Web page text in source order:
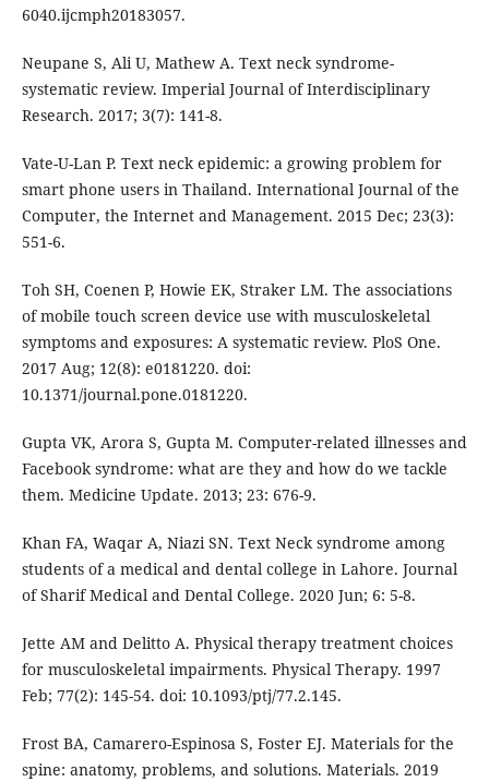
6040.ijcmph20183057.
Neupane S, Ali U, Mathew A. Text neck syndrome-
systematic review. Imperial Journal of Interdisciplinary
Research. 2017; 3(7): 141-8.
Vate-U-Lan P. Text neck epidemic: a growing problem for
smart phone users in Thailand. International Journal of the
Computer, the Internet and Management. 2015 Dec; 23(3):
551-6.
Toh SH, Coenen P, Howie EK, Straker LM. The associations
of mobile touch screen device use with musculoskeletal
symptoms and exposures: A systematic review. PloS One.
2017 Aug; 12(8): e0181220. doi:
10.1371/journal.pone.0181220.
Gupta VK, Arora S, Gupta M. Computer-related illnesses and
Facebook syndrome: what are they and how do we tackle
them. Medicine Update. 2013; 23: 676-9.
Khan FA, Waqar A, Niazi SN. Text Neck syndrome among
students of a medical and dental college in Lahore. Journal
of Sharif Medical and Dental College. 2020 Jun; 6: 5-8.
Jette AM and Delitto A. Physical therapy treatment choices
for musculoskeletal impairments. Physical Therapy. 1997
Feb; 77(2): 145-54. doi: 10.1093/ptj/77.2.145.
Frost BA, Camarero-Espinosa S, Foster EJ. Materials for the
spine: anatomy, problems, and solutions. Materials. 2019